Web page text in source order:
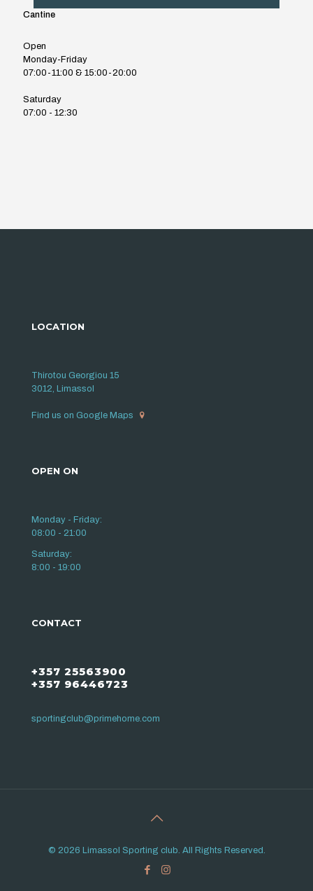
Cantine
Open
Monday-Friday
07:00-11:00 & 15:00-20:00
Saturday
07:00 - 12:30
LOCATION
Thirotou Georgiou 15
3012, Limassol
Find us on Google Maps
OPEN ON
Monday - Friday:
08:00 - 21:00
Saturday:
8:00 - 19:00
CONTACT
+357 25563900
+357 96446723
sportingclub@primehome.com
© 2026 Limassol Sporting club. All Rights Reserved.